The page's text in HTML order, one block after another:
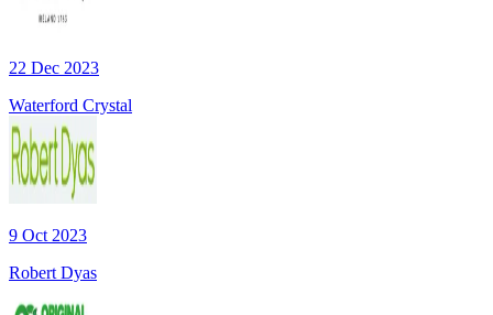
22 Dec 2023
Waterford Crystal
9 Oct 2023
Robert Dyas